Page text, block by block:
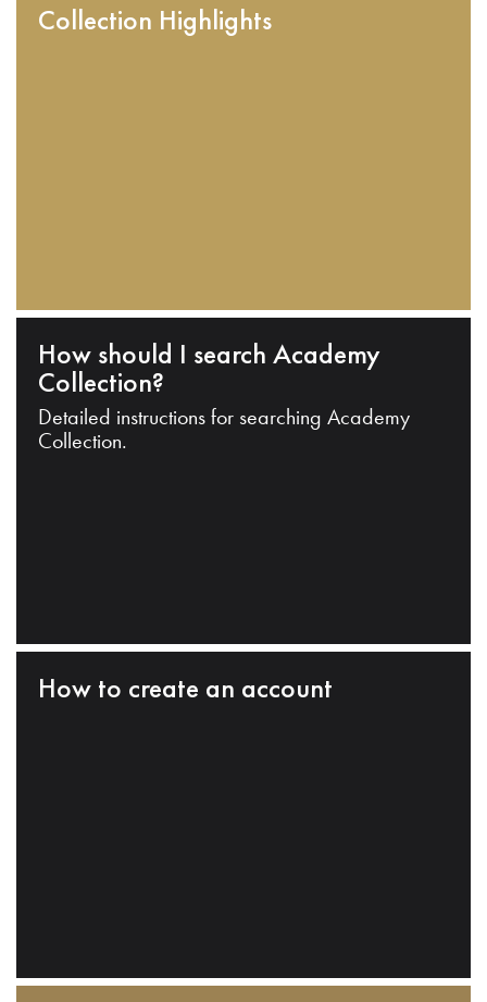
Collection Highlights
How should I search Academy
Collection?
Detailed instructions for searching Academy
Collection.
How to create an account